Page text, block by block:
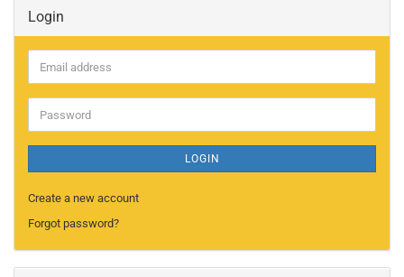
Login
Email
address
Password
LOGIN
Create a new account
Forgot password?